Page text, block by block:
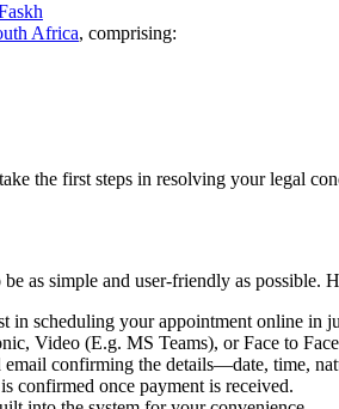
Africa, comprising:
the first steps in resolving your legal
as simple and user-friendly as possible.
scheduling your appointment online in
Video (E.g. MS Teams), or Face to
confirming the details—date, time,
confirmed once payment is received.